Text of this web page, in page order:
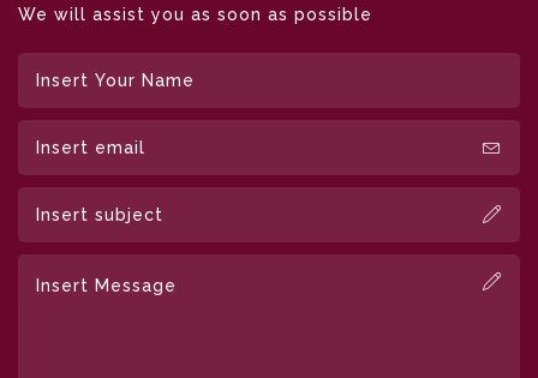
We will assist you as soon as possible